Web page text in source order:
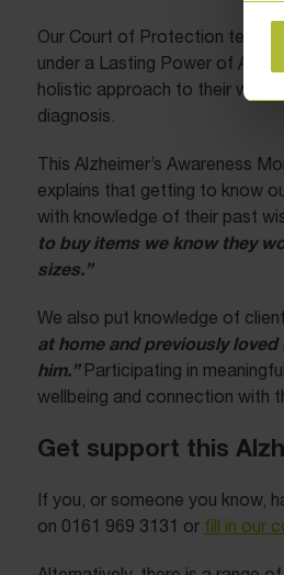
Our Court of Protection team
under a Lasting Power of
holistic approach to their work
diagnosis.
This Alzheimer’s Awareness
explains that getting to know
with knowledge of their past
to buy items we know they
sizes.”
We also put knowledge of
at home and previously
him.”Participating in
wellbeing and connection with
Get support this
If you, or someone you know,
on 0161 969 3131 or fill in our